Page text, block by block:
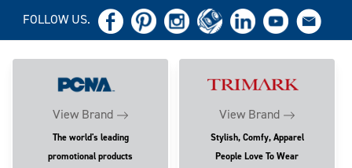
FOLLOW US.
View Brand
The world's leading
promotional products
View Brand
Stylish, Comfy, Apparel
People Love To Wear